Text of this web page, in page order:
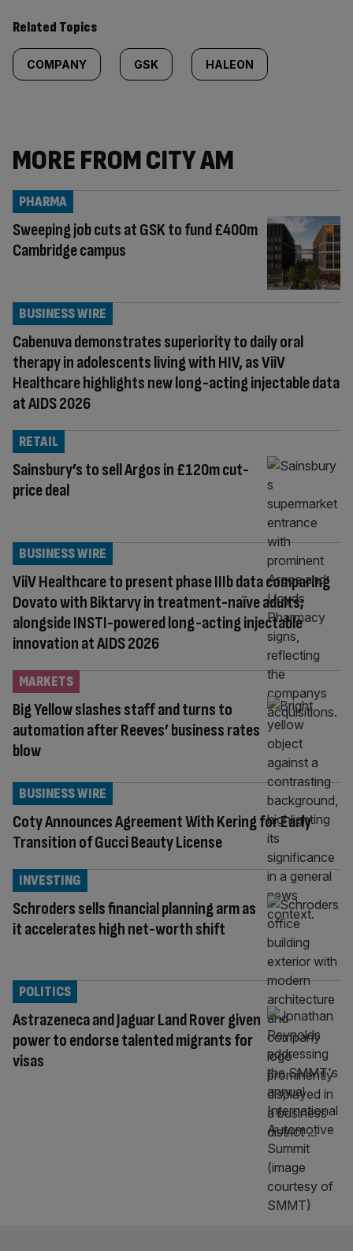
Related Topics
COMPANY GSK HALEON
MORE FROM CITY AM
Sweeping job cuts at GSK to fund £400m
Cambridge campus
PHARMA
Cabenuva demonstrates superiority to daily oral
therapy in adolescents living with HIV, as ViiV
Healthcare highlights new long-acting injectable data
at AIDS 2026
BUSINESS WIRE
Sainsbury’s to sell Argos in £120m cut-
price deal
RETAIL
ViiV Healthcare to present phase IIIb data comparing
Dovato with Biktarvy in treatment-naïve adults;
alongside INSTI-powered long-acting injectable
innovation at AIDS 2026
BUSINESS WIRE
Big Yellow slashes staff and turns to
automation after Reeves’ business rates
blow
MARKETS
Coty Announces Agreement With Kering for Early
Transition of Gucci Beauty License
BUSINESS WIRE
Schroders sells financial planning arm as
it accelerates high net-worth shift
INVESTING
Astrazeneca and Jaguar Land Rover given
power to endorse talented migrants for
visas
POLITICS